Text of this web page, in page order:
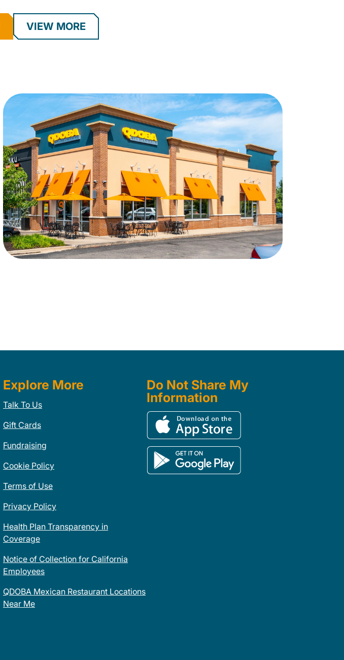
VIEW MORE
Explore More
Talk To Us
Gift Cards
Fundraising
Cookie Policy
Terms of Use
Privacy Policy
Health Plan Transparency in
Coverage
Notice of Collection for California
Employees
QDOBA Mexican Restaurant Locations
Near Me
Do Not Share My
Information